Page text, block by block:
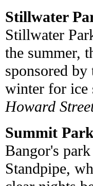
Stillwater
Stillwater
the summer,
sponsored
winter for ice
Howard
Summit
Bangor's
Standpipe,